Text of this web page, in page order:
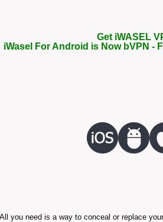
Get iWASEL
iWasel For Android is Now bVPN -
you need is a way to conceal or replace